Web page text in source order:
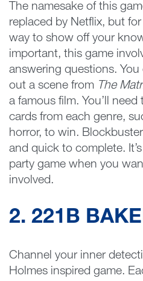
The namesake of this
replaced by Netflix, but
way to show off your
important, this game
answering questions.
out a scene from The
a famous film. You’ll
cards from each genre,
horror, to win.
and quick to complete.
party game when you
involved.
2. 221B
Channel your inner
Holmes inspired game.